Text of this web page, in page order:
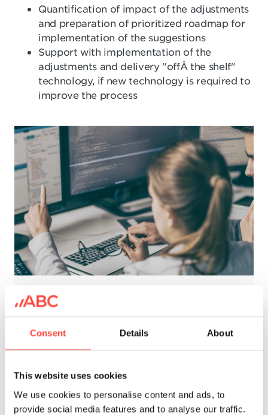
Consent Details About
This website uses cookies
We use cookies to personalise content and ads, to
provide social media features and to analyse our traffic.
Quantification of impact of the adjustments
and preparation of prioritized roadmap for
implementation of the suggestions
Support with implementation of the
adjustments and delivery "offÂ the shelf"
technology, if new technology is required to
improve the process
Modern underwriting is a data driven,
regulalryÂ adjusted process. In a
correct set-up, currentÂ technology
allows reliable automated decision